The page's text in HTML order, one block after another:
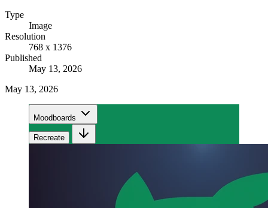
Type
Image
Resolution
768 x 1376
Published
May 13, 2026
May 13, 2026
Moodboards
Recreate